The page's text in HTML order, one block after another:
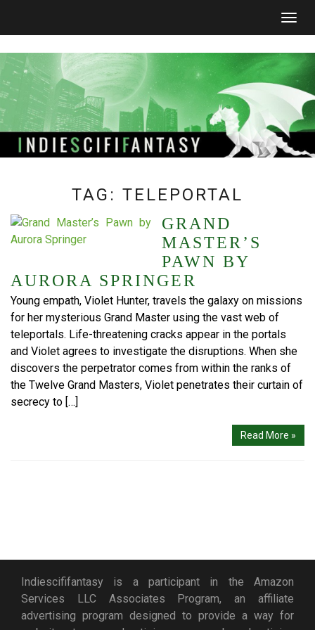
TAG: TELEPORTAL
GRAND
MASTER’S
PAWN BY
AURORA SPRINGER
Young empath, Violet Hunter, travels the galaxy on missions
for her mysterious Grand Master using the vast web of
teleportals. Life-threatening cracks appear in the portals
and Violet agrees to investigate the disruptions. When she
discovers the perpetrator comes from within the ranks of
the Twelve Grand Masters, Violet penetrates their curtain of
secrecy to […]
Read More »
Indiescififantasy is a participant in the Amazon
Services LLC Associates Program, an affiliate
advertising program designed to provide a way for